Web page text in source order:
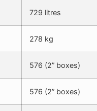
729 litres
278 kg
576 (2” boxes)
576 (2” boxes)